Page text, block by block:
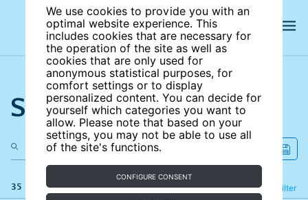
We use cookies to provide you with an
optimal website experience. This
includes cookies that are necessary for
the operation of the site as well as
cookies that are only used for
anonymous statistical purposes, for
comfort settings or to display
personalized content. You can decide for
yourself which categories you want to
allow. Please note that based on your
settings, you may not be able to use all
of the site's functions.
CONFIGURE CONSENT
Search the site
35 results Filter
Refine